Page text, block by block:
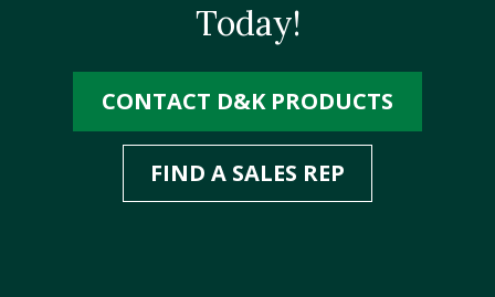
Today!
CONTACT D&K PRODUCTS
FIND A SALES REP